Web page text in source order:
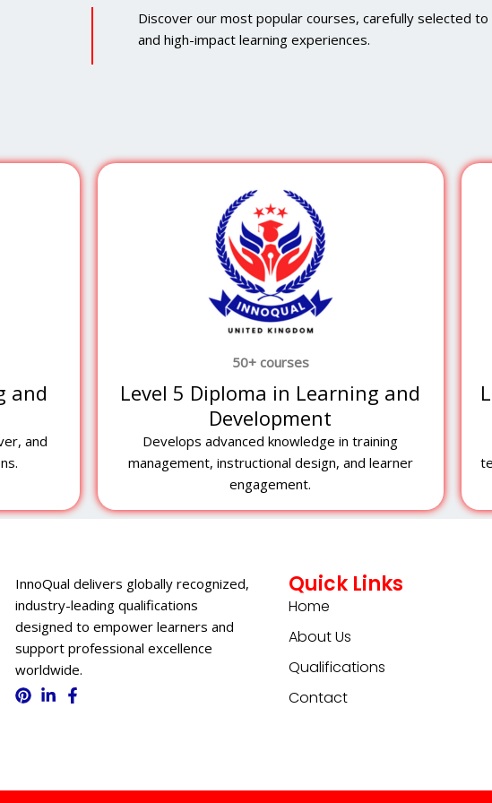
Discover our most popular courses, carefully selected
and high-impact learning experiences.
and
and
50+ courses
Level 5 Diploma in Learning and
Development
Develops advanced knowledge in training
management, instructional design, and learner
engagement.
InnoQual delivers globally recognized,
industry-leading qualifications
designed to empower learners and
support professional excellence
worldwide.
Quick Links
Home
About Us
Qualifications
Contact